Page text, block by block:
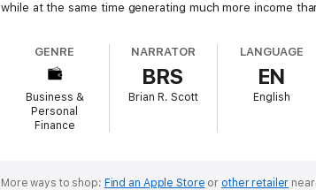
while at the same time generating much more income
Passive income.
Passive Income Ideas: The Best way to Make Passive
book, you will learn the same passive income
them to take back control of their time and their lives.
your lifestyle, this is the book that can make it happen
GENRE
Business &
Personal
Finance
NARRATOR
BRS
Brian R. Scott
LANGUAGE
EN
English
More ways to shop: Find an Apple Store or other retailer